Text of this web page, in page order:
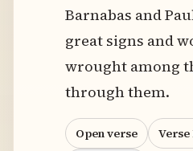
Barnabas and
great signs and
wrought among
through them.
Open verse